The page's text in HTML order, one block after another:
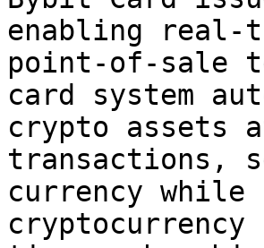
enabling real-
point-of-sale
card system
crypto assets
transactions,
currency while
cryptocurrency